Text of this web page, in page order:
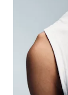
Chest
Waist